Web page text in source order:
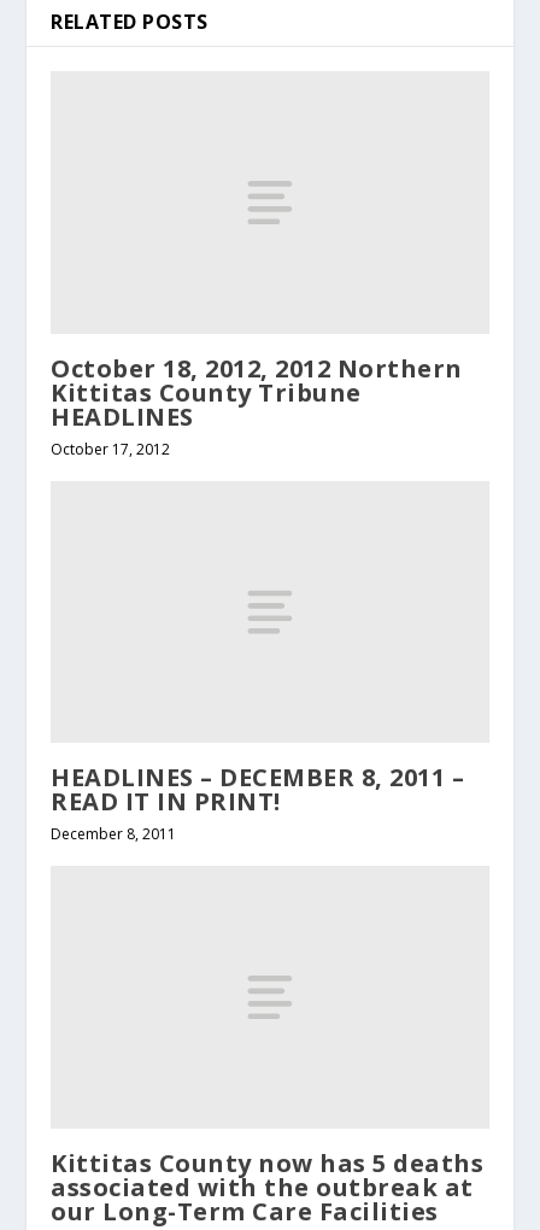
RELATED POSTS
October 18, 2012, 2012 Northern
Kittitas County Tribune
HEADLINES
October 17, 2012
HEADLINES – DECEMBER 8, 2011 –
READ IT IN PRINT!
December 8, 2011
Kittitas County now has 5 deaths
associated with the outbreak at
our Long-Term Care Facilities